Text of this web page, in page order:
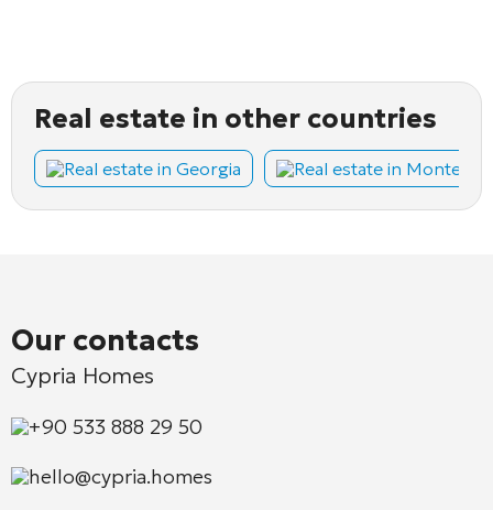
Real estate in other countries
Real estate in Georgia Real estate in
Our contacts
Cypria Homes
+90 533 888 29 50
hello@cypria.homes